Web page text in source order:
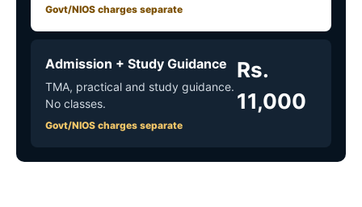
Govt/NIOS charges separate
Admission + Study Guidance
TMA, practical and study guidance.
No classes.
Govt/NIOS charges separate
Rs.
11,000